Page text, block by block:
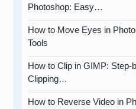
Photoshop: Easy…
How to Move Eyes in
Tools
How to Clip in GIMP: Step-
Clipping…
How to Reverse Video in